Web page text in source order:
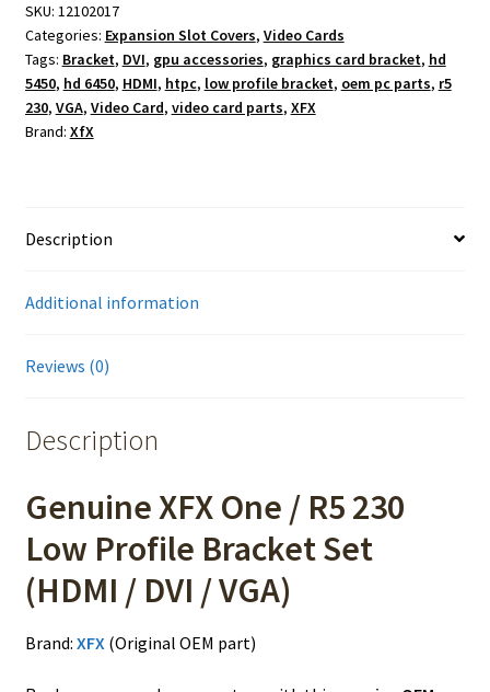
SKU: 12102017
Categories: Expansion Slot Covers, Video Cards
Tags: Bracket, DVI, gpu accessories, graphics card bracket, hd
5450, hd 6450, HDMI, htpc, low profile bracket, oem pc parts, r5
230, VGA, Video Card, video card parts, XFX
Brand: XfX
Description
Additional information
Reviews (0)
Description
Genuine XFX One / R5 230
Low Profile Bracket Set
(HDMI / DVI / VGA)
Brand: XFX (Original OEM part)